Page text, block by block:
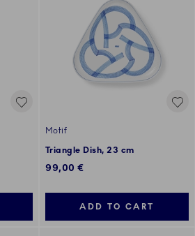
Motif
Triangle Dish, 23 cm
99,00 €
ADD TO CART